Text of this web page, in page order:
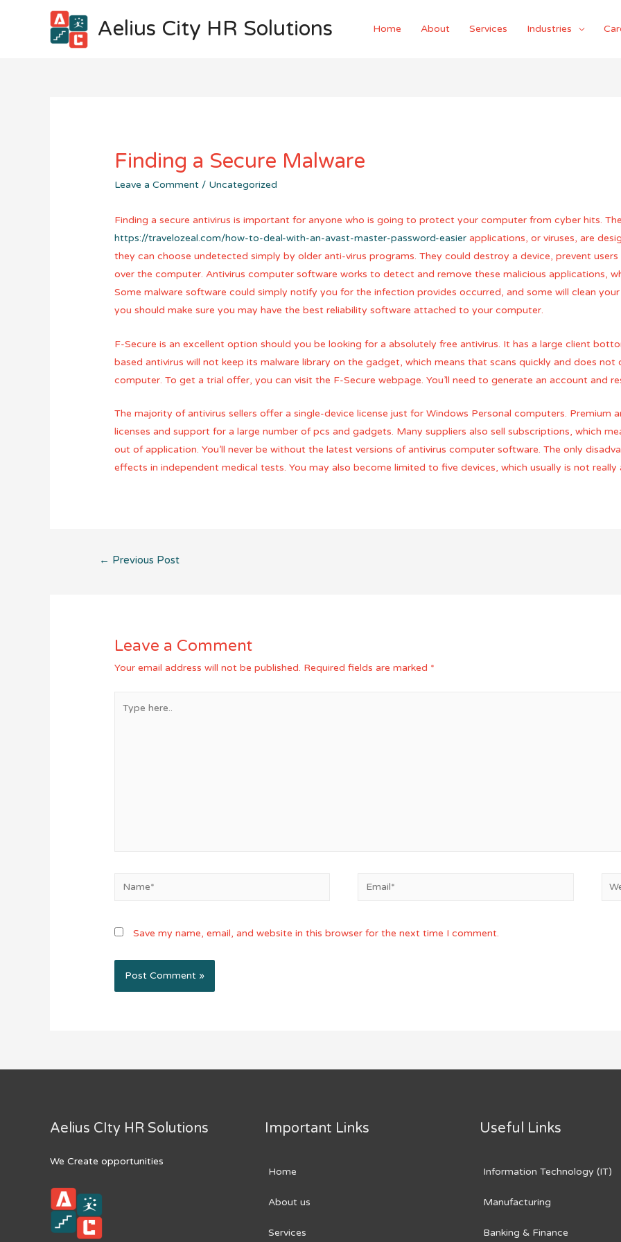
Aelius City HR Solutions Home About Services Industries
Finding a Secure Malware
Leave a Comment / Uncategorized
Finding a secure antivirus is important for anyone who is going to protect your computer from cyber hits.
https://travelozeal.com/how-to-deal-with-an-avast-master-password-easier applications, or viruses, are
they can choose undetected simply by older anti-virus programs. They could destroy a device, prevent
over the computer. Antivirus computer software works to detect and remove these malicious applications,
Some malware software could simply notify you for the infection provides occurred, and some will clean
you should make sure you may have the best reliability software attached to your computer.
F-Secure is an excellent option should you be looking for a absolutely free antivirus. It has a large client
based antivirus will not keep its malware library on the gadget, which means that scans quickly and does
computer. To get a trial offer, you can visit the F-Secure webpage. You’ll need to generate an account and
The majority of antivirus sellers offer a single-device license just for Windows Personal computers. Premium
licenses and support for a large number of pcs and gadgets. Many suppliers also sell subscriptions, which
out of application. You’ll never be without the latest versions of antivirus computer software. The only
effects in independent medical tests. You may also become limited to five devices, which usually is not
Post
← Previous Post
Leave a Comment
Your email address will not be published. Required fields are marked *
Name* Email*
Save my name, email, and website in this browser for the next time I comment.
Aelius CIty HR Solutions
We Create opportunities
Important Links
Home
About us
Services
Useful Links
Information Technology (IT)
Manufacturing
Banking & Finance